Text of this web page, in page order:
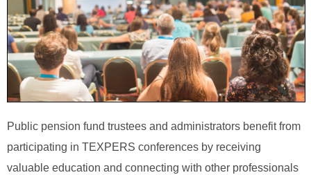
Public pension fund trustees and administrators benefit from
participating in TEXPERS conferences by receiving
valuable education and connecting with other professionals